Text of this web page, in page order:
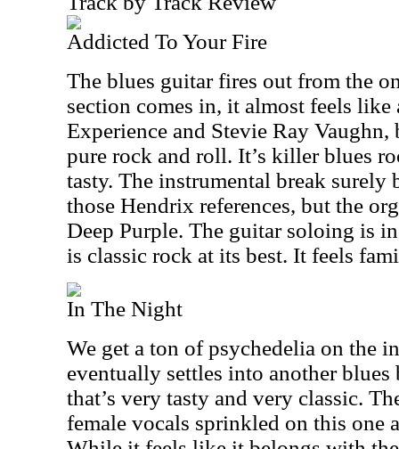
Addicted To Your Fire
The blues guitar fires out from the
section comes in, it almost feels like
Experience and Stevie Ray Vaughn,
pure rock and roll. It’s killer blues
tasty. The instrumental break surely
those Hendrix references, but the
Deep Purple. The guitar soloing is
is classic rock at its best. It feels
In The Night
We get a ton of psychedelia on the
eventually settles into another blues
that’s very tasty and very classic.
female vocals sprinkled on this one